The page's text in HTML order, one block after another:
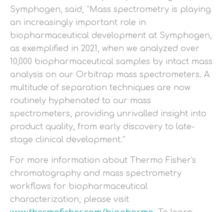
Symphogen, said, “Mass spectrometry is playing
an increasingly important role in
biopharmaceutical development at Symphogen,
as exemplified in 2021, when we analyzed over
10,000 biopharmaceutical samples by intact mass
analysis on our Orbitrap mass spectrometers. A
multitude of separation techniques are now
routinely hyphenated to our mass
spectrometers, providing unrivalled insight into
product quality, from early discovery to late-
stage clinical development.”
For more information about Thermo Fisher's
chromatography and mass spectrometry
workflows for biopharmaceutical
characterization, please visit